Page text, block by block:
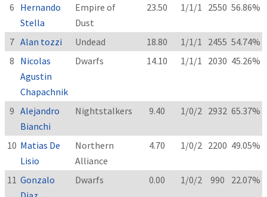
6 Hernando
Stella
Empire of
Dust
23.50 1/1/1 2550 56.86%
7 Alan tozzi Undead 18.80 1/1/1 2455 54.74%
8 Nicolas
Agustin
Chapachnik
Dwarfs 14.10 1/1/1 2030 45.26%
9 Alejandro
Bianchi
Nightstalkers 9.40 1/0/2 2932 65.37%
10 Matias De
Lisio
Northern
Alliance
4.70 1/0/2 2200 49.05%
11 Gonzalo
Dwarfs 0.00 1/0/2 990 22.07%